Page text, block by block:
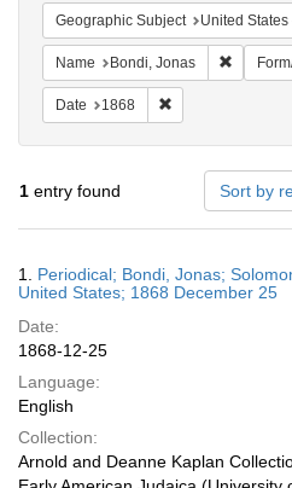
Geographic Subject United States -- New York -- New
Name Bondi, Jonas
Date 1868
1 entry found Sort by
Results
1. Periodical; Bondi, Jonas;
United States; 1868 December 25
Date:
1868-12-25
Language:
English
Collection:
Arnold and Deanne Kaplan